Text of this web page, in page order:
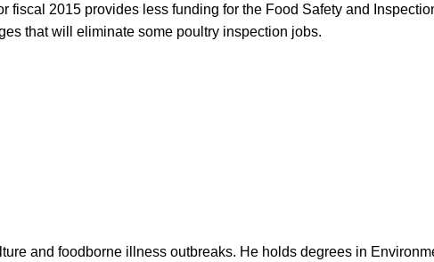
fiscal 2015 provides less funding for the Food Safety and
that will eliminate some poultry inspection jobs.
and foodborne illness outbreaks. He holds degrees in